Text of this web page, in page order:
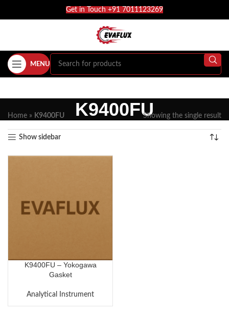
Get in Touch +91 7011123269
MENU
K9400FU
Home » K9400FU Showing the single result
Show sidebar
K9400FU – Yokogawa
Gasket
Analytical Instrument